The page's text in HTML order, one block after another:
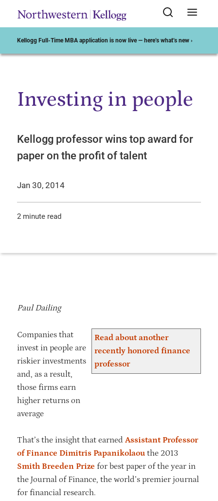
Kellogg Full-Time MBA application is now live — here’s what’s new ›
Start of Main Content
Investing in people
Kellogg professor wins top award for
paper on the profit of talent
Jan 30, 2014
2 minute read
Paul Dailing
Read about another
recently honored finance
professor
Companies that
invest in people are
riskier investments
and, as a result,
those firms earn
higher returns on
average
That’s the insight that earned Assistant Professor
of Finance Dimitris Papanikolaou the 2013
Smith Breeden Prize for best paper of the year in
the Journal of Finance, the world’s premier journal
for financial research.